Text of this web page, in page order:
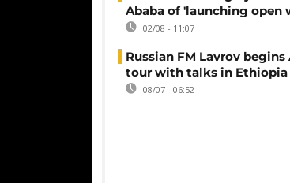
Ababa of 'launching open
02/08 - 11:07
Russian FM Lavrov begins
tour with talks in Ethiopia
08/07 - 06:52